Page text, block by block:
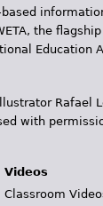
the
Education
Rafael
with
Videos
Classroom